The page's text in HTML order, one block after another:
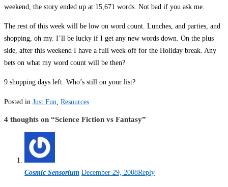
weekend, the story ended up at 15,671 words. Not bad if you ask me.
The rest of this week will be low on word count. Lunches, and parties, and
shopping, oh my. I’ll be lucky if I get any new words down. On the plus
side, after this weekend I have a full week off for the Holiday break. Any
bets on what my word count will be then?
9 shopping days left. Who’s still on your list?
Posted in Just Fun Resources
4 thoughts on “Science Fiction vs Fantasy”
Cosmic Sensorium December 29, 2008Reply